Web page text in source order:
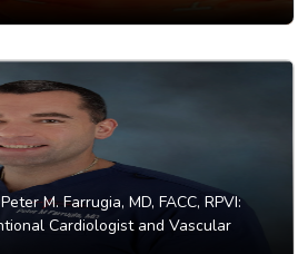
M. Farrugia, MD, FACC, RPVI:
Cardiologist and Vascular